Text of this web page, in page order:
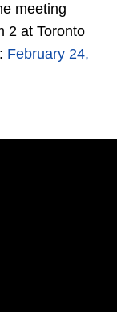
meeting
2 at Toronto
February 24,